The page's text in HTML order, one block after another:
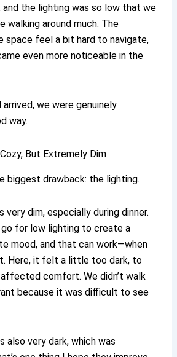
and the lighting was so low that we
walking around much. The
space feel a bit hard to navigate,
even more noticeable in the
we were genuinely
way.
But Extremely Dim
biggest drawback: the lighting.
very dim, especially during dinner.
for low lighting to create a
mood, and that can work—when
Here, it felt a little too dark, to
comfort. We didn’t walk
because it was difficult to see
also very dark, which was